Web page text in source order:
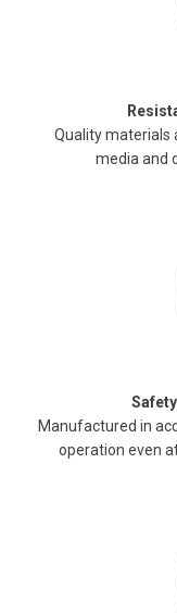
Quality materials
media and
Manufactured in
operation even